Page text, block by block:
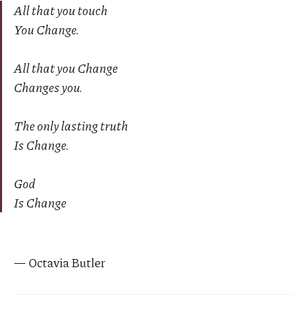
All that you touch
You Change.
All that you Change
Changes you.
The only lasting truth
Is Change.
God
Is Change
— Octavia Butler